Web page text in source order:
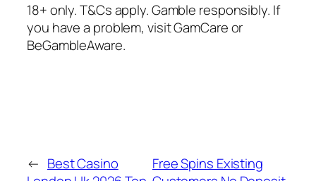
18+ only. T&Cs apply. Gamble responsibly. If
you have a problem, visit GamCare or
BeGambleAware.
← Best Casino
Free Spins Existing